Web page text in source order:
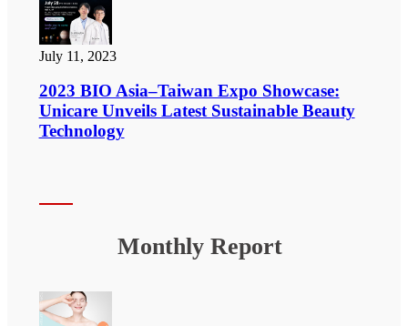
July 11, 2023
2023 BIO Asia–Taiwan Expo Showcase:
Unicare Unveils Latest Sustainable Beauty
Technology
Monthly Report